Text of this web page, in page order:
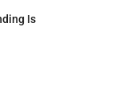
Is